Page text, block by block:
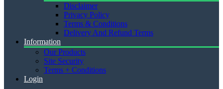
Disclaimer
Privacy Policy
Terms & Conditions
Delivery And Refund Terms
Information
Our Products
Site Security
Terms + Conditions
Login